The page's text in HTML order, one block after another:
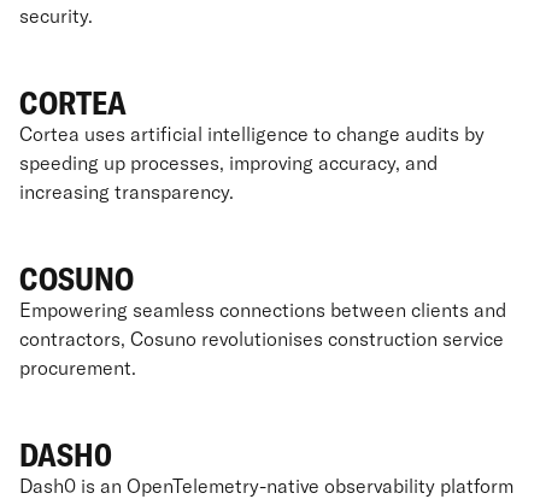
security.
CORTEA
Cortea uses artificial intelligence to change audits by
speeding up processes, improving accuracy, and
increasing transparency.
COSUNO
Empowering seamless connections between clients and
contractors, Cosuno revolutionises construction service
procurement.
DASH0
Dash0 is an OpenTelemetry-native observability platform